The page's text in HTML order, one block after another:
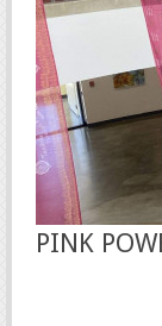
PINK